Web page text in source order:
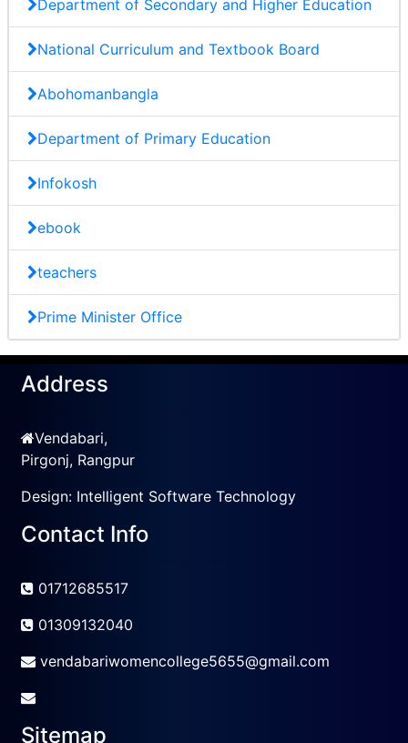
Department of Secondary and Higher Education
National Curriculum and Textbook Board
Abohomanbangla
Department of Primary Education
Infokosh
ebook
teachers
Prime Minister Office
Address
Vendabari,
Pirgonj, Rangpur
Design: Intelligent Software Technology
Contact Info
01712685517
01309132040
vendabariwomencollege5655@gmail.com
Sitemap